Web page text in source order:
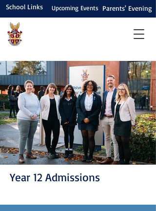
School Links Upcoming Events Parents' Evening
Year 12 Admissions